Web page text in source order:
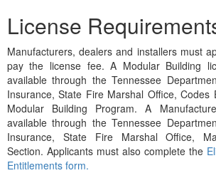
License
Manufacturers, dealers and installers must
pay the license fee. A Modular Building
available through the Tennessee
Insurance, State Fire Marshal Office, Codes
Modular Building Program. A
available through the Tennessee
Insurance, State Fire Marshal Office,
Section. Applicants must also complete the
Entitlements form.